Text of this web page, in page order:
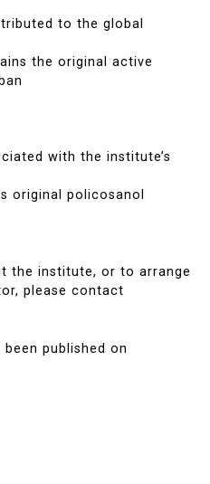
to the global
the original active
with the institute’s
original policosanol
the institute, or to arrange
please contact
published on